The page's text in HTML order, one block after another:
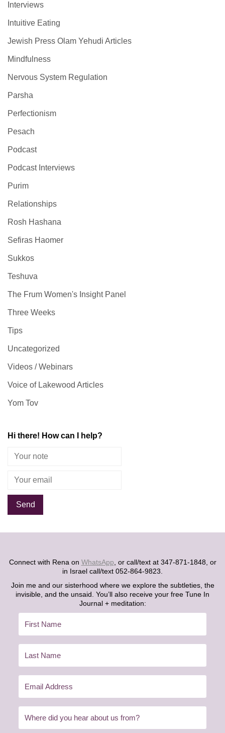
Interviews
Intuitive Eating
Jewish Press Olam Yehudi Articles
Mindfulness
Nervous System Regulation
Parsha
Perfectionism
Pesach
Podcast
Podcast Interviews
Purim
Relationships
Rosh Hashana
Sefiras Haomer
Sukkos
Teshuva
The Frum Women's Insight Panel
Three Weeks
Tips
Uncategorized
Videos / Webinars
Voice of Lakewood Articles
Yom Tov
Hi there! How can I help?
Connect with Rena on WhatsApp, or call/text at 347-871-1848, or
in Israel call/text 052-864-9823.
Join me and our sisterhood where we explore the subtleties, the
invisible, and the unsaid. You’ll also receive your free Tune In
Journal + meditation: